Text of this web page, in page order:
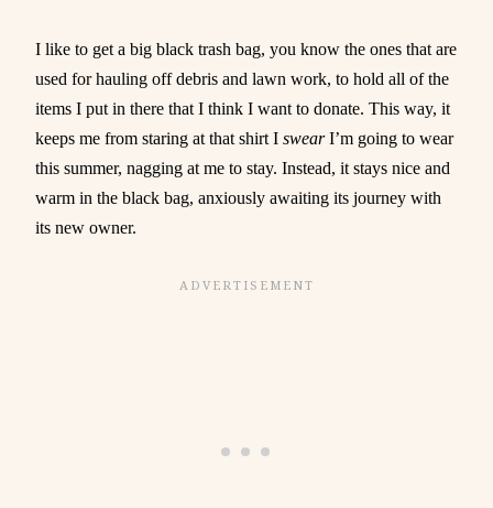
I like to get a big black trash bag, you know the ones that are
used for hauling off debris and lawn work, to hold all of the
items I put in there that I think I want to donate. This way, it
keeps me from staring at that shirt I swearI’m going to wear
this summer, nagging at me to stay. Instead, it stays nice and
warm in the black bag, anxiously awaiting its journey with
its new owner.